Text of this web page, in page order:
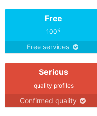
Free
100%
Free services
Serious
quality profiles
Confirmed quality